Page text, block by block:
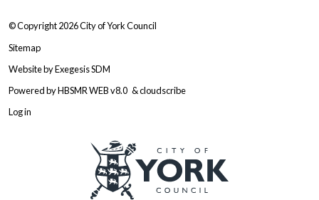
© Copyright 2026City of York Council
Sitemap
Website byExegesis SDM
Powered byHBSMR WEB v8.0 &cloudscribe
Log in